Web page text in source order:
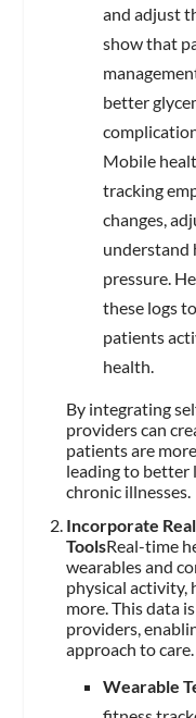
and adjust
show that
better
Mobile
tracking
changes,
understand
pressure.
these logs
patients
health.
By integrating
providers can
patients are
leading to better
chronic illnesses.
Incorporate
ToolsReal-time
wearables and
physical activity,
more. This data
providers,
approach to care.
Wearable